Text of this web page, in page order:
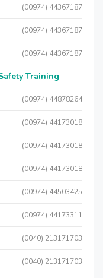
(00974) 44367187
(00974) 44367187
(00974) 44367187
Training
(00974) 44878264
(00974) 44173018
(00974) 44173018
(00974) 44173018
(00974) 44503425
(00974) 44173311
(0040) 213171703
(0040) 213171703